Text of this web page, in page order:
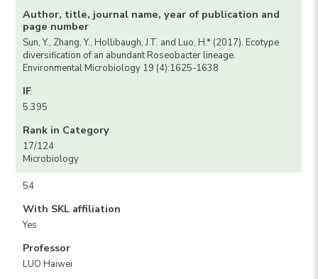
Author, title, journal name, year of publication and
page number
Sun, Y., Zhang, Y., Hollibaugh, J.T. and Luo, H.* (2017). Ecotype
diversification of an abundant Roseobacter lineage.
Environmental Microbiology 19 (4):1625-1638
IF
5.395
Rank in Category
17/124
Microbiology
54
With SKL affiliation
Yes
Professor
LUO Haiwei